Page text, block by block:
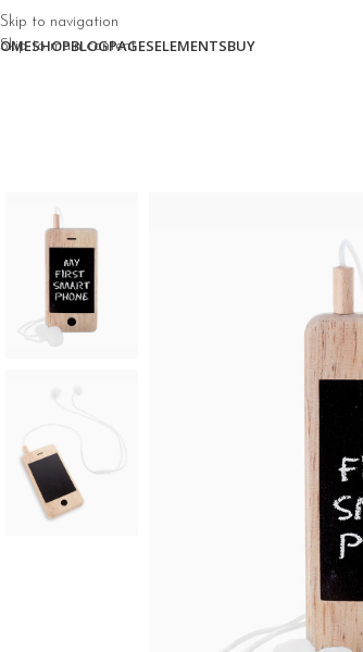
Skip to navigation
Skip to main content
SHOPBLOGPAGESELEMENTSBUY